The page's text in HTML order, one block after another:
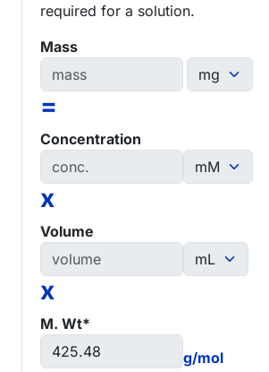
required for a solution.
Mass
=
Concentration
x
Volume
x
M. Wt*
g/mol